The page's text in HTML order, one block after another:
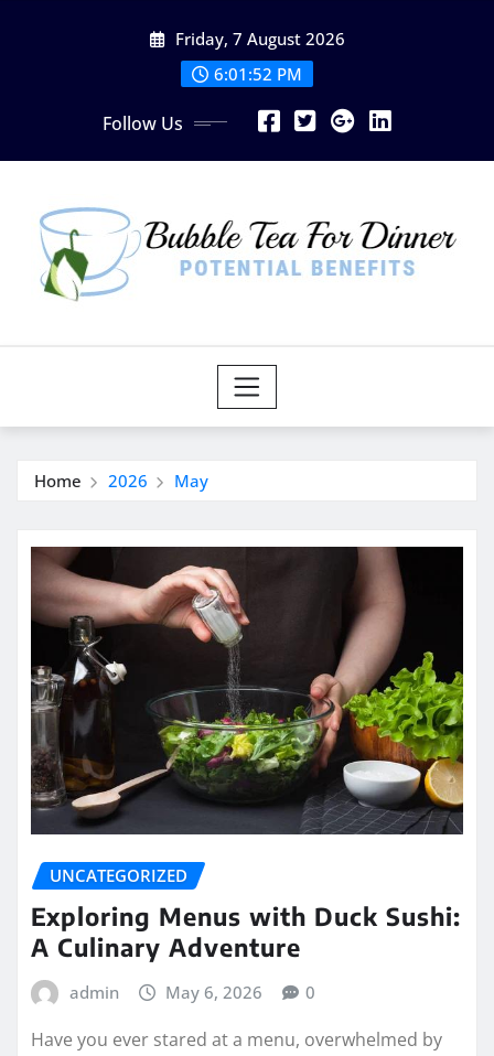
Friday, 7 August 2026
6:01:52 PM
Follow Us
Home 2026 May
UNCATEGORIZED
Exploring Menus with Duck Sushi:
A Culinary Adventure
admin May 6, 2026 0
Have you ever stared at a menu, overwhelmed by